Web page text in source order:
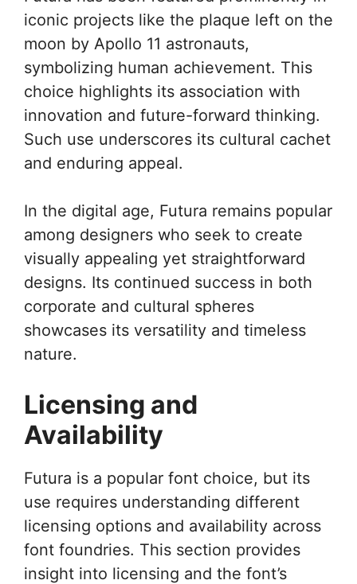
iconic projects like the plaque left on the
moon by Apollo 11 astronauts,
symbolizing human achievement. This
choice highlights its association with
innovation and future-forward thinking.
Such use underscores its cultural cachet
and enduring appeal.
In the digital age, Futura remains popular
among designers who seek to create
visually appealing yet straightforward
designs. Its continued success in both
corporate and cultural spheres
showcases its versatility and timeless
nature.
Licensing and
Availability
Futura is a popular font choice, but its
use requires understanding different
licensing options and availability across
font foundries. This section provides
insight into licensing and the font’s